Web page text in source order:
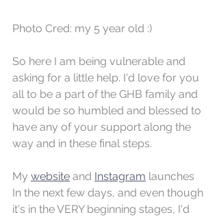
Photo Cred: my 5 year old :)
So here I am being vulnerable and
asking for a little help. I'd love for you
all to be a part of the GHB family and
would be so humbled and blessed to
have any of your support along the
way and in these final steps.
My website and Instagram launches
In the next few days, and even though
it's in the VERY beginning stages, I'd